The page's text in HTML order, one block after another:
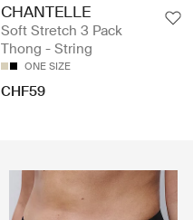
CHANTELLE
Soft Stretch 3 Pack
Thong - String
ONE SIZE
CHF59